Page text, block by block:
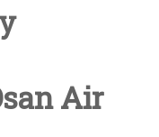
Air